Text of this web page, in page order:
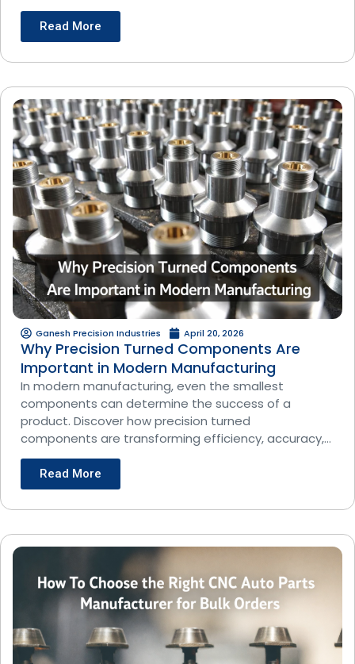
Read More
Ganesh Precision Industries April 20, 2026
Why Precision Turned Components Are
Important in Modern Manufacturing
In modern manufacturing, even the smallest
components can determine the success of a
product. Discover how precision turned
components are transforming efficiency, accuracy,
and
Read More